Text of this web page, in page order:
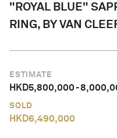
"ROYAL BLUE"
RING, BY VAN
ESTIMATE
HKD5,800,000-
SOLD
HKD6,490,000